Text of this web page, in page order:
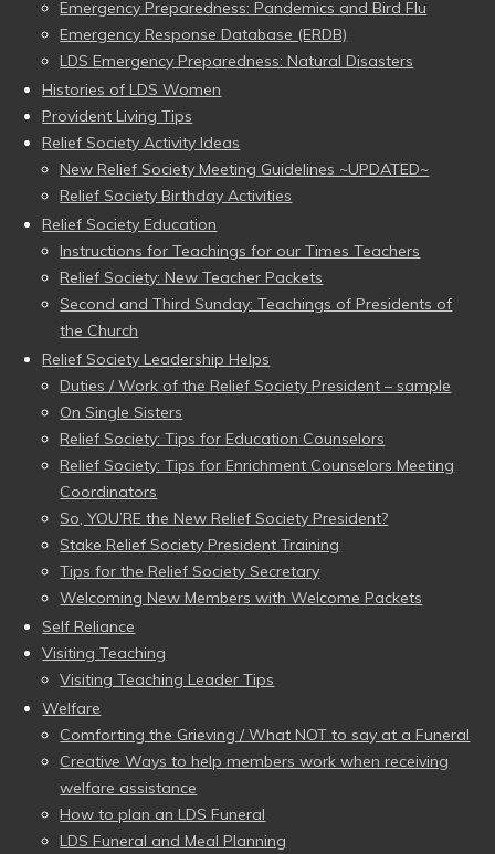
Emergency Preparedness: Pandemics and Bird Flu
Emergency Response Database (ERDB)
LDS Emergency Preparedness: Natural Disasters
Histories of LDS Women
Provident Living Tips
Relief Society Activity Ideas
New Relief Society Meeting Guidelines ~UPDATED~
Relief Society Birthday Activities
Relief Society Education
Instructions for Teachings for our Times Teachers
Relief Society: New Teacher Packets
Second and Third Sunday: Teachings of Presidents of
the Church
Relief Society Leadership Helps
Duties / Work of the Relief Society President – sample
On Single Sisters
Relief Society: Tips for Education Counselors
Relief Society: Tips for Enrichment Counselors Meeting
Coordinators
So, YOU’RE the New Relief Society President?
Stake Relief Society President Training
Tips for the Relief Society Secretary
Welcoming New Members with Welcome Packets
Self Reliance
Visiting Teaching
Visiting Teaching Leader Tips
Welfare
Comforting the Grieving / What NOT to say at a Funeral
Creative Ways to help members work when receiving
welfare assistance
How to plan an LDS Funeral
LDS Funeral and Meal Planning